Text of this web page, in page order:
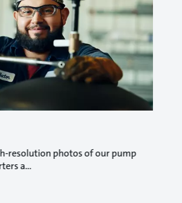
resolution photos of our pump
a